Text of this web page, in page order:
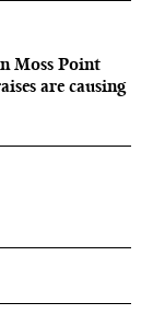
Moss Point
are causing